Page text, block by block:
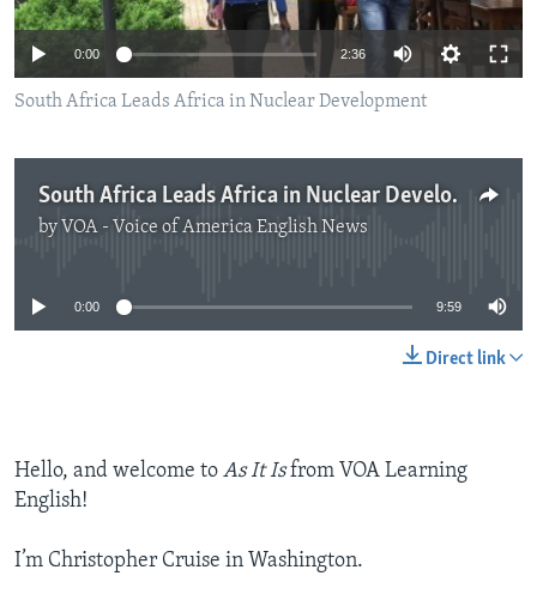
0:00 2:36
South Africa Leads Africa in Nuclear Development
South Africa Leads Africa in Nuclear Development
by VOA - Voice of America English News
No media source currently available
0:00 9:59
Direct link
Hello, and welcome to As It Isfrom VOA Learning
English!
I’m Christopher Cruise in Washington.